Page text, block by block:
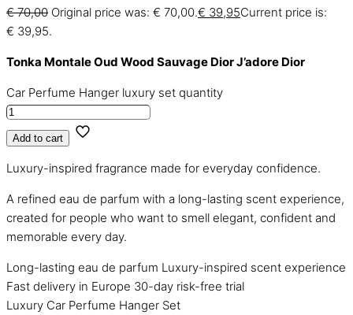
€70,00 Original price was: € 70,00.€ 39,95Current price is:
€ 39,95.
Tonka MontaleOud Wood Sauvage DiorJ’adore Dior
Car Perfume Hanger luxury set quantity
Add to cart
Luxury-inspired fragrance made for everyday confidence.
A refined eau de parfum with a long-lasting scent experience,
created for people who want to smell elegant, confident and
memorable every day.
Long-lasting eau de parfum Luxury-inspired scent experience
Fast delivery in Europe 30-day risk-free trial
Luxury Car Perfume Hanger Set